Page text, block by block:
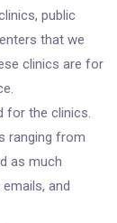
public
that we
clinics are for
for the clinics.
ranging from
as much
and